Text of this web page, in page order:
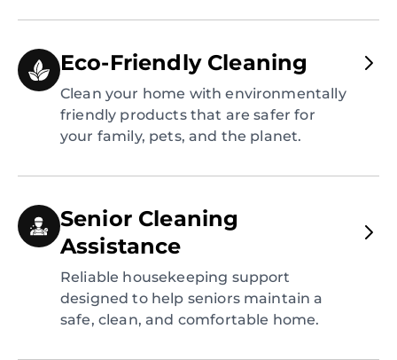
Eco-Friendly Cleaning
Clean your home with environmentally
friendly products that are safer for
your family, pets, and the planet.
Senior Cleaning
Assistance
Reliable housekeeping support
designed to help seniors maintain a
safe, clean, and comfortable home.